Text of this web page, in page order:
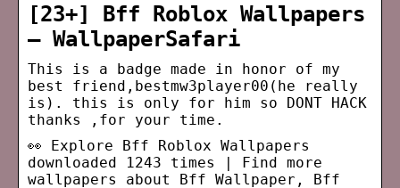
[23+] Bff Roblox Wallpapers
– WallpaperSafari
This is a badge made in honor of my
best friend,bestmw3player00(he really
is). this is only for him so DONT HACK
thanks ,for your time.
👀 Explore Bff Roblox Wallpapers
downloaded 1243 times | Find more
wallpapers about Bff Wallpaper, Bff